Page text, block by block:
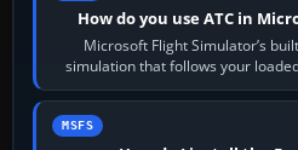
How do you use ATC in
Microsoft Flight Simulator’s
simulation that follows your
frequency.
MSFS